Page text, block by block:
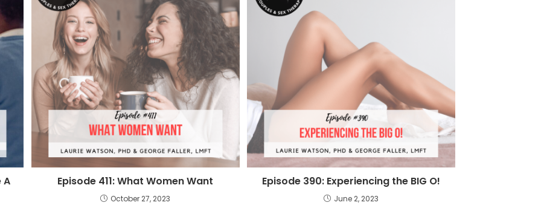
A Episode 411: What Women Want
October 27, 2023
Episode 390: Experiencing the BIG O!
June 2, 2023